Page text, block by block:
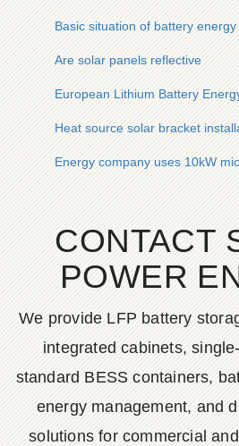
Basic situation of battery
Are solar panels reflective
European Lithium Battery
Heat source solar bracket
Energy company uses 10kW
CONTACT
POWER
We provide LFP battery
integrated cabinets,
standard BESS containers,
energy management, and
solutions for commercial